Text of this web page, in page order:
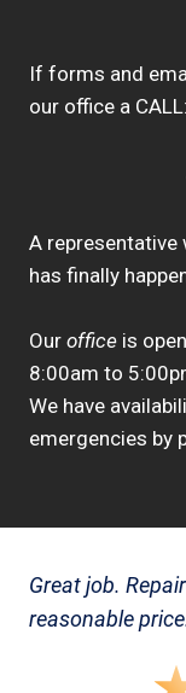
If forms and
our office a CALL:
A representative
has finally
Our office is
8:00am to
We have
emergencies by
Great job.
reasonable